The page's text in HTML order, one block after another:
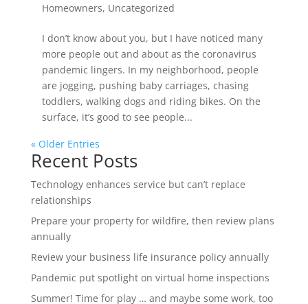
Homeowners, Uncategorized
I don’t know about you, but I have noticed many
more people out and about as the coronavirus
pandemic lingers. In my neighborhood, people
are jogging, pushing baby carriages, chasing
toddlers, walking dogs and riding bikes. On the
surface, it’s good to see people...
« Older Entries
Recent Posts
Technology enhances service but can’t replace
relationships
Prepare your property for wildfire, then review plans
annually
Review your business life insurance policy annually
Pandemic put spotlight on virtual home inspections
Summer! Time for play … and maybe some work, too